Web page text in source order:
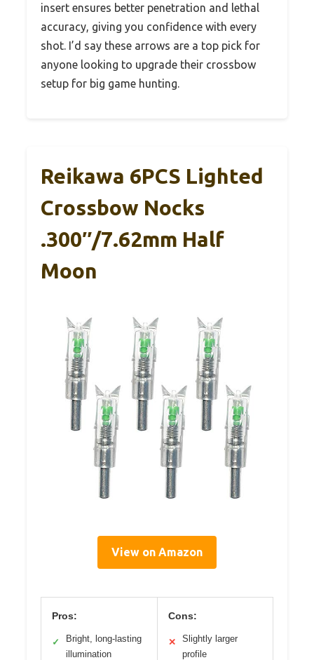
insert ensures better penetration and lethal
accuracy, giving you confidence with every
shot. I’d say these arrows are a top pick for
anyone looking to upgrade their crossbow
setup for big game hunting.
Reikawa 6PCS Lighted
Crossbow Nocks
.300″/7.62mm Half
Moon
View on Amazon
Pros:
✓
Bright, long-lasting
illumination
Cons:
✕
Slightly larger
profile